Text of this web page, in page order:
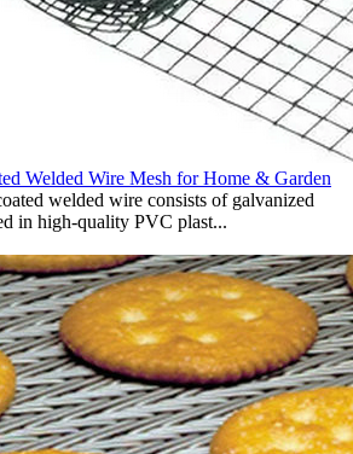
Welded Wire Mesh for Home & Garden
welded wire consists of galvanized
in high-quality PVC plast...